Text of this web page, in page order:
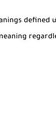
defined